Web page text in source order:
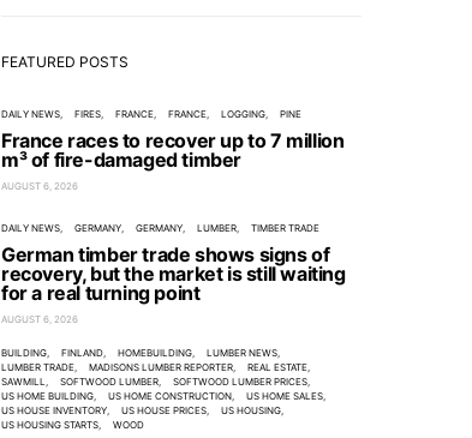
FEATURED POSTS
DAILY NEWS FIRES FRANCE FRANCE LOGGING PINE
France races to recover up to 7 million
m³ of fire-damaged timber
AUGUST 6, 2026
DAILY NEWS GERMANY GERMANY LUMBER TIMBER TRADE
German timber trade shows signs of
recovery, but the market is still waiting
for a real turning point
AUGUST 6, 2026
BUILDING FINLAND HOMEBUILDING
LUMBER NEWS
LUMBER TRADE
MADISONS LUMBER REPORTER
REAL ESTATE
SAWMILL
SOFTWOOD LUMBER
SOFTWOOD LUMBER PRICES
US HOME BUILDING
US HOME CONSTRUCTION
US HOME SALES
US HOUSE INVENTORY
US HOUSE PRICES
US HOUSING
US HOUSING STARTS
WOOD